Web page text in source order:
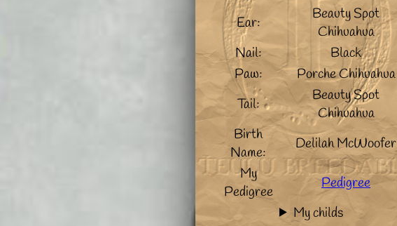
Ear:
Beauty Spot
Chihuahua
Nail:
Black
Paw:
Porche Chihuahua
Tail:
Beauty Spot
Chihuahua
Birth
Name:
Delilah McWoofer
My
Pedigree
Pedigree
My childs